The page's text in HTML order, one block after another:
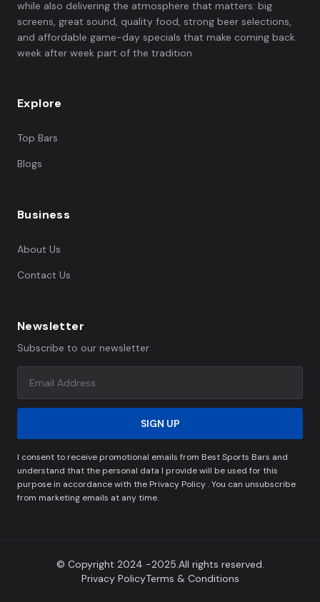
while also delivering the atmosphere that matters: big
screens, great sound, quality food, strong beer selections,
and affordable game-day specials that make coming back
week after week part of the tradition.
Explore
Top Bars
Blogs
Business
About Us
Contact Us
Newsletter
Subscribe to our newsletter
SIGN UP
I consent to receive promotional emails from Best Sports Bars and
understand that the personal data I provide will be used for this
purpose in accordance with the Privacy Policy . You can unsubscribe
from marketing emails at any time.
© Copyright 2024 -2025.All rights reserved.
Privacy PolicyTerms & Conditions